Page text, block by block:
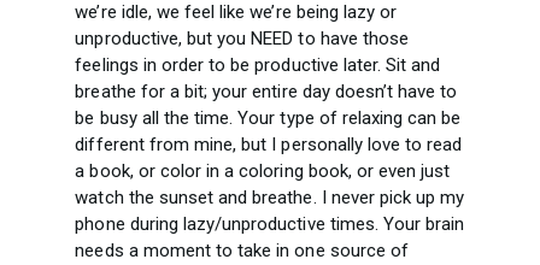
we’re idle, we feel like we’re being lazy or
unproductive, but you NEED to have those
feelings in order to be productive later. Sit and
breathe for a bit; your entire day doesn’t have to
be busy all the time. Your type of relaxing can be
different from mine, but I personally love to read
a book, or color in a coloring book, or even just
watch the sunset and breathe. I never pick up my
phone during lazy/unproductive times. Your brain
needs a moment to take in one source of